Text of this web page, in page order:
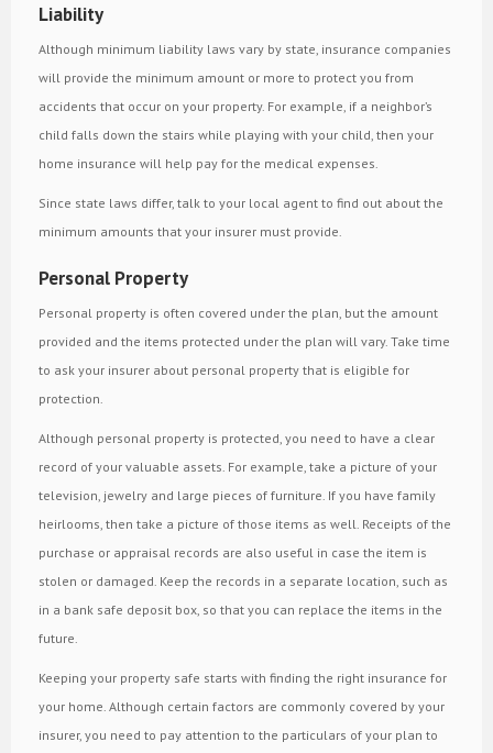
Liability
Although minimum liability laws vary by state, insurance companies
will provide the minimum amount or more to protect you from
accidents that occur on your property. For example, if a neighbor’s
child falls down the stairs while playing with your child, then your
home insurance will help pay for the medical expenses.
Since state laws differ, talk to your local agent to find out about the
minimum amounts that your insurer must provide.
Personal Property
Personal property is often covered under the plan, but the amount
provided and the items protected under the plan will vary. Take time
to ask your insurer about personal property that is eligible for
protection.
Although personal property is protected, you need to have a clear
record of your valuable assets. For example, take a picture of your
television, jewelry and large pieces of furniture. If you have family
heirlooms, then take a picture of those items as well. Receipts of the
purchase or appraisal records are also useful in case the item is
stolen or damaged. Keep the records in a separate location, such as
in a bank safe deposit box, so that you can replace the items in the
future.
Keeping your property safe starts with finding the right insurance for
your home. Although certain factors are commonly covered by your
insurer, you need to pay attention to the particulars of your plan to